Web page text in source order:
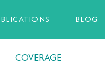
BLOG
COVERAGE